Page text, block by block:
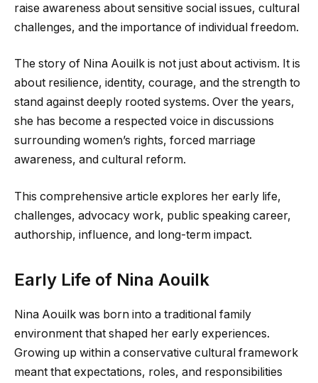
raise awareness about sensitive social issues, cultural
challenges, and the importance of individual freedom.
The story of Nina Aouilk is not just about activism. It is
about resilience, identity, courage, and the strength to
stand against deeply rooted systems. Over the years,
she has become a respected voice in discussions
surrounding women’s rights, forced marriage
awareness, and cultural reform.
This comprehensive article explores her early life,
challenges, advocacy work, public speaking career,
authorship, influence, and long-term impact.
Early Life of Nina Aouilk
Nina Aouilk was born into a traditional family
environment that shaped her early experiences.
Growing up within a conservative cultural framework
meant that expectations, roles, and responsibilities